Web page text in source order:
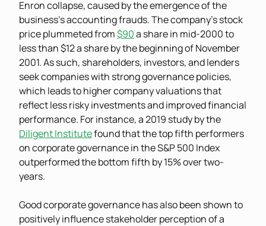
Enron collapse, caused by the emergence of the
business’s accounting frauds. The company’s stock
price plummeted from$90a share in mid-2000 to
less than $12 a share by the beginning of November
2001. As such, shareholders, investors, and lenders
seek companies with strong governance policies,
which leads to higher company valuations that
reflect less risky investments and improved financial
performance. For instance, a 2019 study by the
Diligent Institutefound that the top fifth performers
on corporate governance in the S&P 500 Index
outperformed the bottom fifth by 15% over two-
years.
Good corporate governance has also been shown to
positively influence stakeholder perception of a